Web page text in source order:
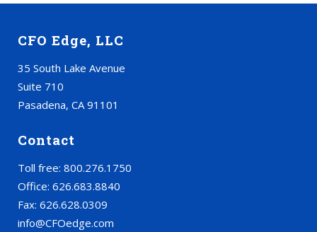
CFO Edge, LLC
35 South Lake Avenue
Suite 710
Pasadena, CA 91101
Contact
Toll free: 800.276.1750
Office: 626.683.8840
Fax: 626.628.0309
info@CFOedge.com